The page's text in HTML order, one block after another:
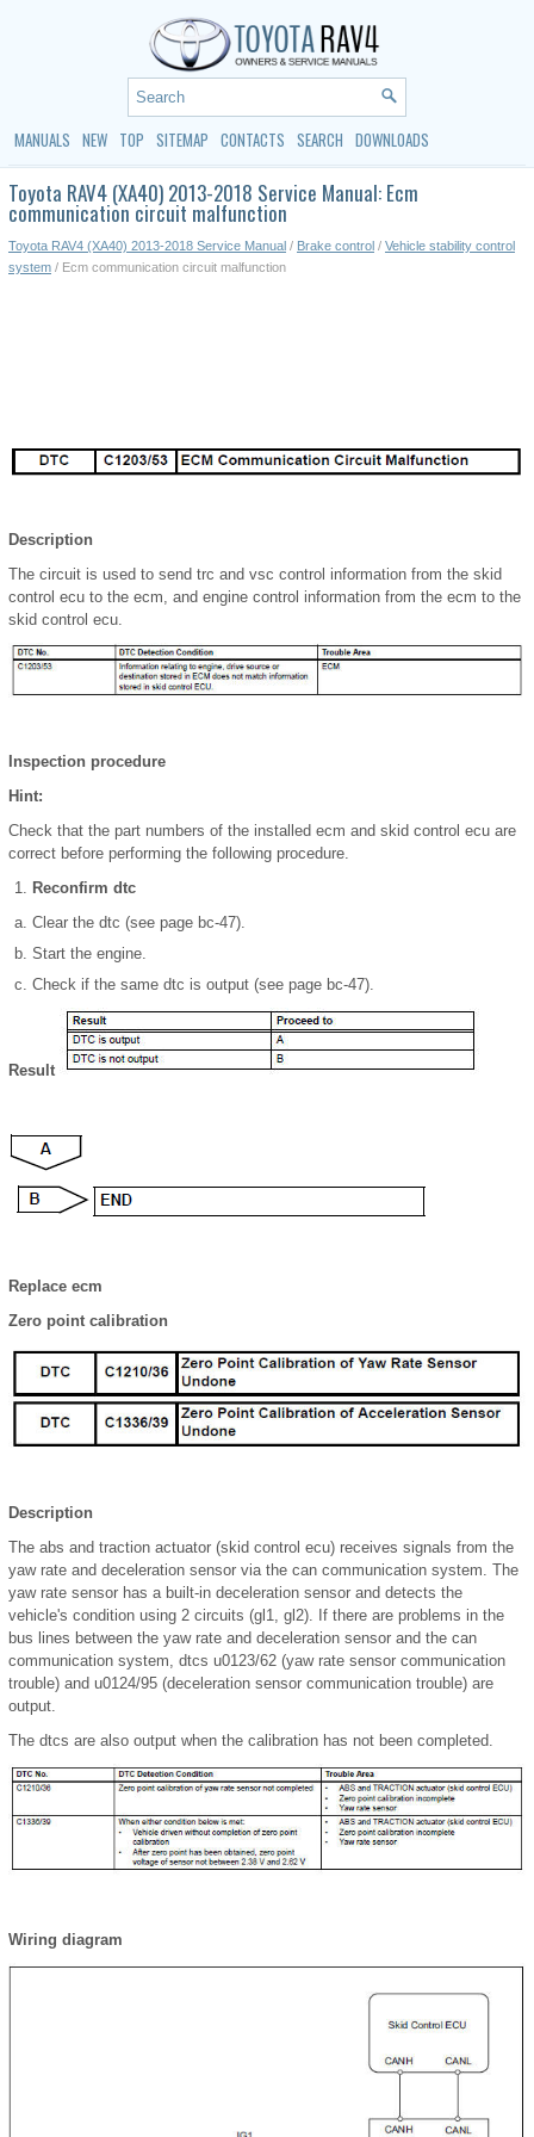
MANUALS NEW TOP SITEMAP CONTACTS SEARCH DOWNLOADS
Toyota RAV4 (XA40) 2013-2018 Service Manual: Ecm
communication circuit malfunction
Toyota RAV4 (XA40) 2013-2018 Service Manual / Brake control / Vehicle stability control
system / Ecm communication circuit malfunction
Description
The circuit is used to send trc and vsc control information from the skid
control ecu to the ecm, and engine control information from the ecm to the
skid control ecu.
Inspection procedure
Hint:
Check that the part numbers of the installed ecm and skid control ecu are
correct before performing the following procedure.
Reconfirm dtc
Clear the dtc (see page bc-47).
Start the engine.
Check if the same dtc is output (see page bc-47).
Result
Replace ecm
Zero point calibration
Description
The abs and traction actuator (skid control ecu) receives signals from the
yaw rate and deceleration sensor via the can communication system. The
yaw rate sensor has a built-in deceleration sensor and detects the
vehicle's condition using 2 circuits (gl1, gl2). If there are problems in the
bus lines between the yaw rate and deceleration sensor and the can
communication system, dtcs u0123/62 (yaw rate sensor communication
trouble) and u0124/95 (deceleration sensor communication trouble) are
output.
The dtcs are also output when the calibration has not been completed.
Wiring diagram